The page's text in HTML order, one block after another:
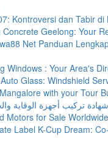
Kontroversi dan Tabir di
Concrete Geelong: Your
Net Panduan
Windows : Your Area's
Glass: Windshield
with your Tour
Motors for Sale
Label K-Cup Dream: